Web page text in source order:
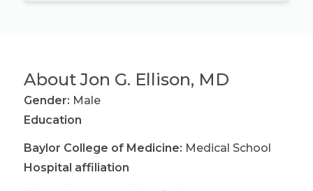
AboutJon G. Ellison, MD
Gender: Male
Education
Baylor College of Medicine: Medical School
Hospital affiliation